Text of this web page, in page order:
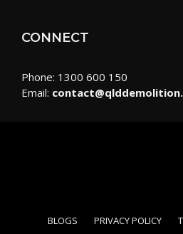
CONNECT
Phone: 1300 600 150
Email:
BLOGS PRIVACY POLICY